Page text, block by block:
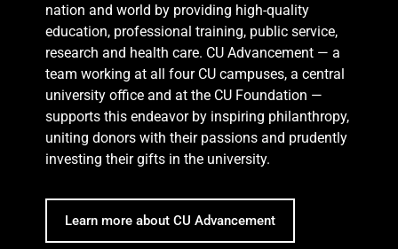
nation and world by providing high-quality
education, professional training, public service,
research and health care. CU Advancement — a
team working at all four CU campuses, a central
university office and at the CU Foundation —
supports this endeavor by inspiring philanthropy,
uniting donors with their passions and prudently
investing their gifts in the university.
Learn more about CU Advancement